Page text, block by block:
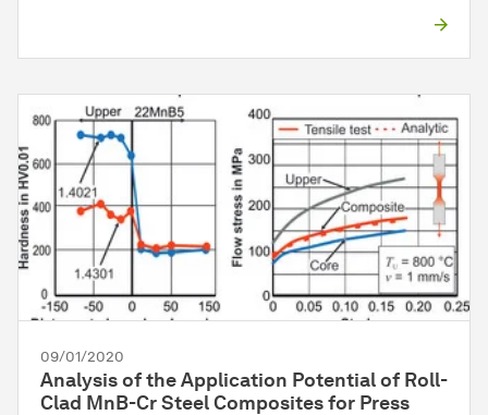
09/01/2020
Analysis of the Application Potential of Roll-
Clad MnB-Cr Steel Composites for Press